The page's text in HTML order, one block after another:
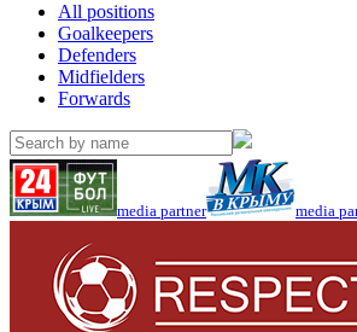
All positions
Goalkeepers
Defenders
Midfielders
Forwards
media partner media